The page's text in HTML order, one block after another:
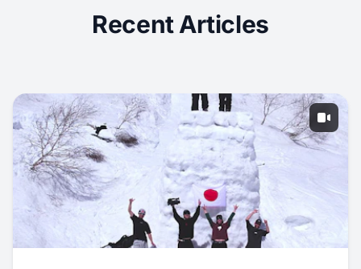
Recent Articles